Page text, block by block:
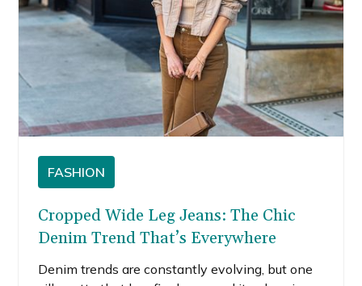
FASHION
Cropped Wide Leg Jeans: The Chic
Denim Trend That’s Everywhere
Denim trends are constantly evolving, but one